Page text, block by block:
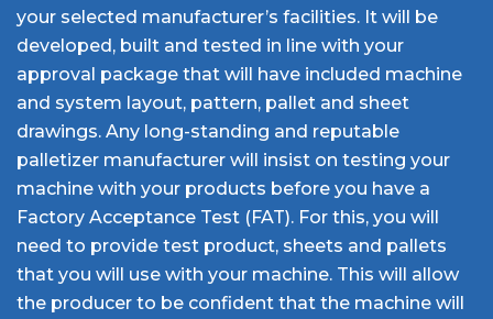
your selected manufacturer’s facilities. It will be
developed, built and tested in line with your
approval package that will have included machine
and system layout, pattern, pallet and sheet
drawings. Any long-standing and reputable
palletizer manufacturer will insist on testing your
machine with your products before you have a
Factory Acceptance Test (FAT). For this, you will
need to provide test product, sheets and pallets
that you will use with your machine. This will allow
the producer to be confident that the machine will